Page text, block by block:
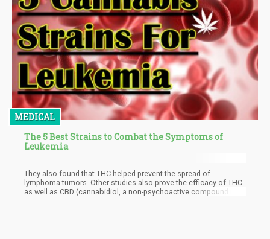
MEDICAL
The 5 Best Strains to Combat the Symptoms of
Leukemia
They also found that THC helped prevent the spread of
lymphoma tumors. Other studies also prove the efficacy of THC
as well as CBD (cannabidiol, a non-psychoactive compound in